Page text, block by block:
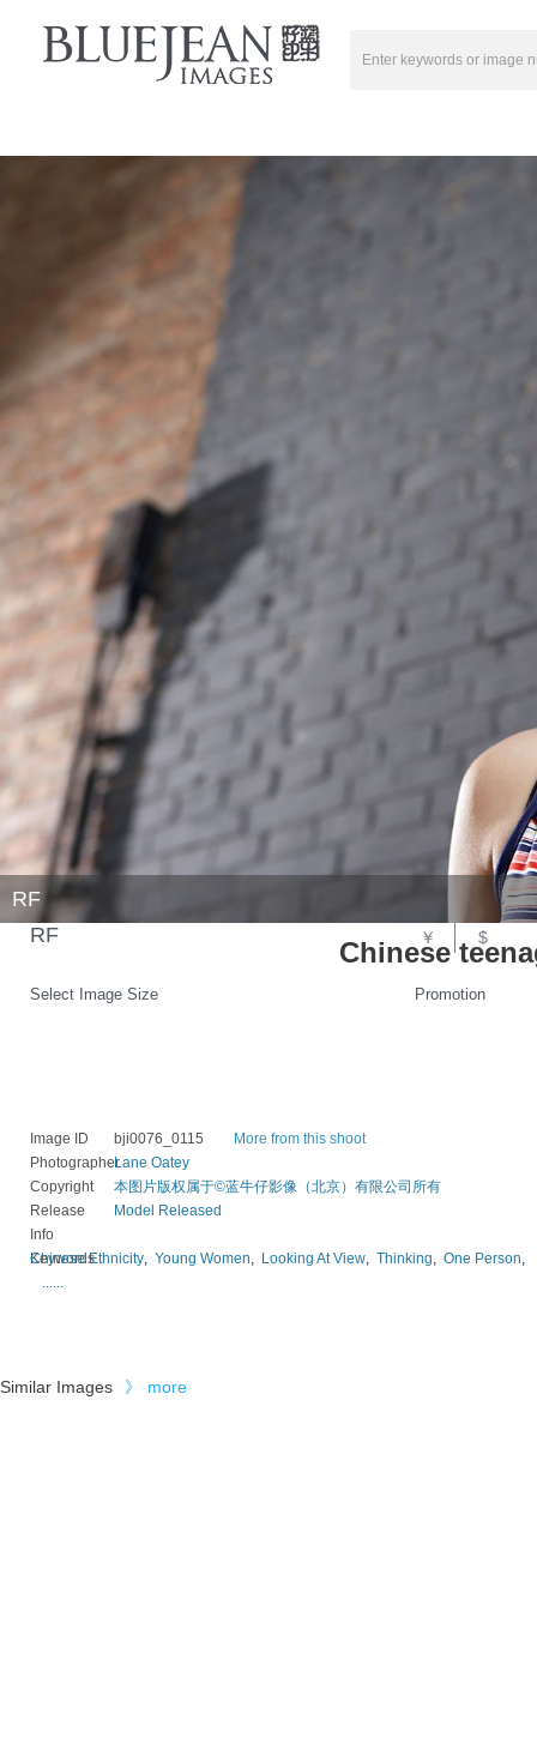
RF
Chinese
Select Image Size Promotion
RF ￥ $
Image ID bji0076_0115
More from this shoot
PhotographerLane Oatey
Copyright
本图片版权属于©蓝牛仔影像（北京）有限公司所有
Release
Info
Model Released
Keywords
Chinese Ethnicity, Young Women, Looking At View, Thinking, One Person,
......
Similar Images 》 more